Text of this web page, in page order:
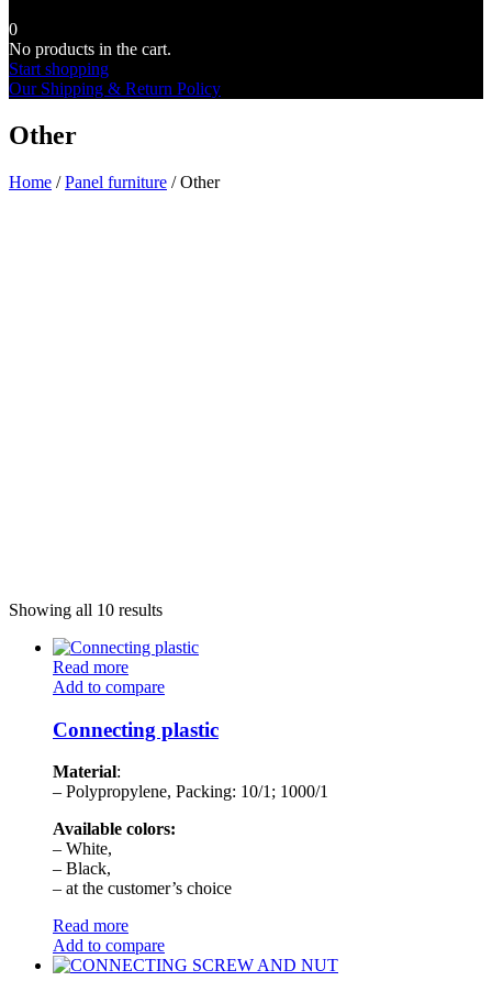
0
No products in the cart.
Start shopping
Our Shipping & Return Policy
Other
Home /Panel furniture / Other
Showing all 10 results
Read more
Add to compare
Connecting plastic
Material:
– Polypropylene, Packing: 10/1; 1000/1
Available colors:
– White,
– Black,
– at the customer’s choice
Read more
Add to compare